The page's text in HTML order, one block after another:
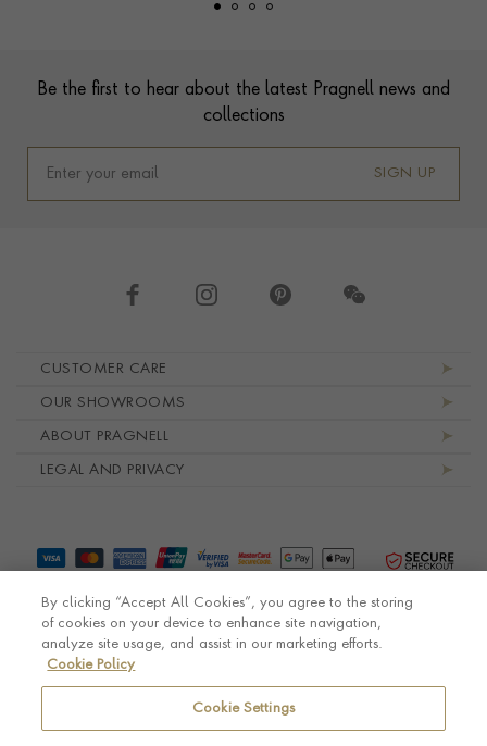
Be the first to hear about the latest Pragnell news and
collections
SIGN UP
CUSTOMER CARE
OUR SHOWROOMS
ABOUT PRAGNELL
LEGAL AND PRIVACY
By clicking “Accept All Cookies”, you agree to the storing
of cookies on your device to enhance site navigation,
analyze site usage, and assist in our marketing efforts.
Cookie Policy
Cookie Settings